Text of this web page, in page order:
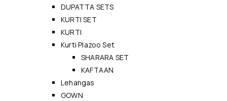
DUPATTA SETS
KURTI SET
KURTI
Kurti Plazoo Set
SHARARA SET
KAFTAAN
Lehangas
GOWN